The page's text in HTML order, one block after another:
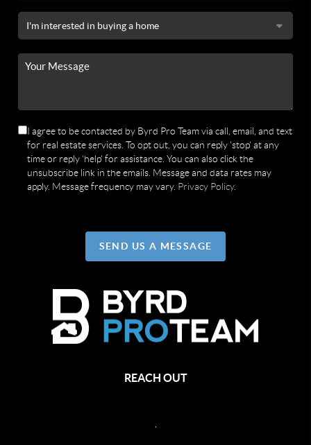
I agree to be contacted by Byrd Pro Team via call, email, and text
for real estate services. To opt out, you can reply 'stop' at any
time or reply 'help' for assistance. You can also click the
unsubscribe link in the emails. Message and data rates may
apply. Message frequency may vary. Privacy Policy.
SEND US A MESSAGE
REACH OUT
,